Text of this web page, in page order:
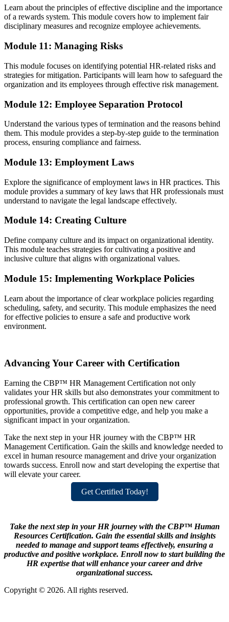
Learn about the principles of effective discipline and the importance
of a rewards system. This module covers how to implement fair
disciplinary measures and recognize employee achievements.
Module 11: Managing Risks
This module focuses on identifying potential HR-related risks and
strategies for mitigation. Participants will learn how to safeguard the
organization and its employees through effective risk management.
Module 12: Employee Separation Protocol
Understand the various types of termination and the reasons behind
them. This module provides a step-by-step guide to the termination
process, ensuring compliance and fairness.
Module 13: Employment Laws
Explore the significance of employment laws in HR practices. This
module provides a summary of key laws that HR professionals must
understand to navigate the legal landscape effectively.
Module 14: Creating Culture
Define company culture and its impact on organizational identity.
This module teaches strategies for cultivating a positive and
inclusive culture that aligns with organizational values.
Module 15: Implementing Workplace Policies
Learn about the importance of clear workplace policies regarding
scheduling, safety, and security. This module emphasizes the need
for effective policies to ensure a safe and productive work
environment.
Advancing Your Career with Certification
Earning the CBP™ HR Management Certification not only
validates your HR skills but also demonstrates your commitment to
professional growth. This certification can open new career
opportunities, provide a competitive edge, and help you make a
significant impact in your organization.
Take the next step in your HR journey with the CBP™ HR
Management Certification. Gain the skills and knowledge needed to
excel in human resource management and drive your organization
towards success. Enroll now and start developing the expertise that
will elevate your career.
Get Certified Today!
Take the next step in your HR journey with the CBP™ Human
Resources Certification. Gain the essential skills and insights
needed to manage and support teams effectively, ensuring a
productive and positive workplace. Enroll now to start building the
HR expertise that will enhance your career and drive
organizational success.
Copyright © 2026. All rights reserved.